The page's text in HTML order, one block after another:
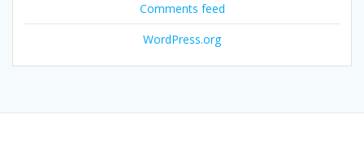
Comments feed
WordPress.org